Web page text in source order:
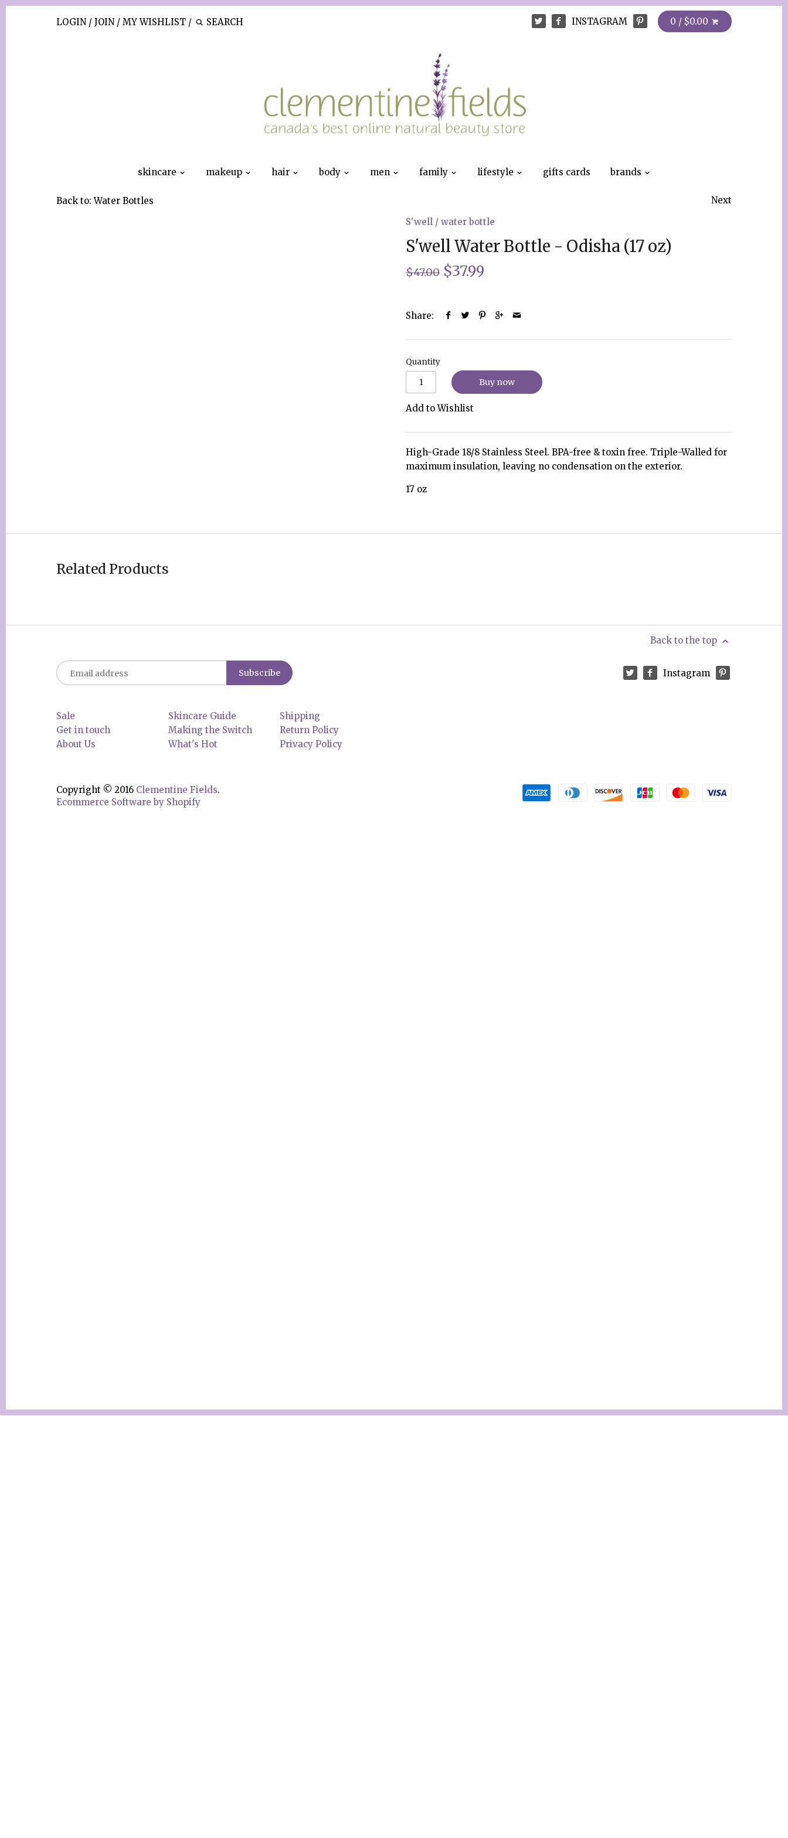
LOGIN / JOIN / MY WISHLIST / 0 / $0.00
INSTAGRAM
skincare makeup hair body men family lifestyle gifts cards brands
Back to: Water Bottles
Next
S'well / water bottle
S'well Water Bottle - Odisha (17 oz)
$47.00 $37.99
Share:
Quantity
Buy now
Add to Wishlist
High-Grade 18/8 Stainless Steel. BPA-free & toxin free. Triple-Walled for
maximum insulation, leaving no condensation on the exterior.
17 oz
Related Products
Back to the top
Instagram
Sale
Get in touch
About Us
Skincare Guide
Making the Switch
What's Hot
Shipping
Return Policy
Privacy Policy
Copyright © 2016 Clementine Fields.
Ecommerce Software by Shopify